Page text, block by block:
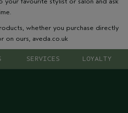
whether you purchase directly
on ours, aveda.co.uk
SERVICES LOYALTY